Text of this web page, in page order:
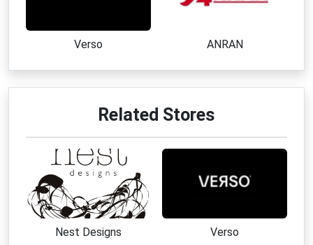
Verso ANRAN
Related Stores
Nest Designs Verso